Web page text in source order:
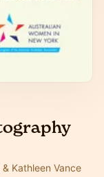
Kathleen Vance